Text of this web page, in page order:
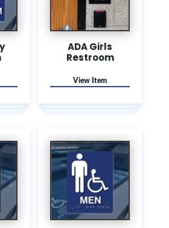
ADA Girls
Restroom